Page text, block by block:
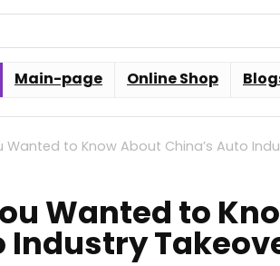
Main-page Online Shop
Wanted to Know About China’s Auto
Wanted to
Industry